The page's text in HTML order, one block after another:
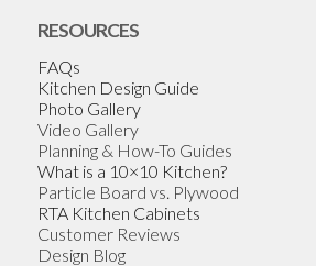
RESOURCES
FAQs
Kitchen Design Guide
Photo Gallery
Video Gallery
Planning & How-To Guides
What is a 10×10 Kitchen?
Particle Board vs. Plywood
RTA Kitchen Cabinets
Customer Reviews
Design Blog